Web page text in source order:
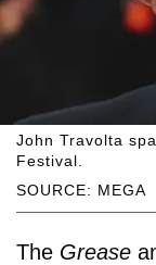
SOURCE: MEGA
John Travolta
Festival.
The Grease